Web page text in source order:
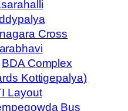
Cross
BDA Complex
Kottigepalya)
Layout
Bus